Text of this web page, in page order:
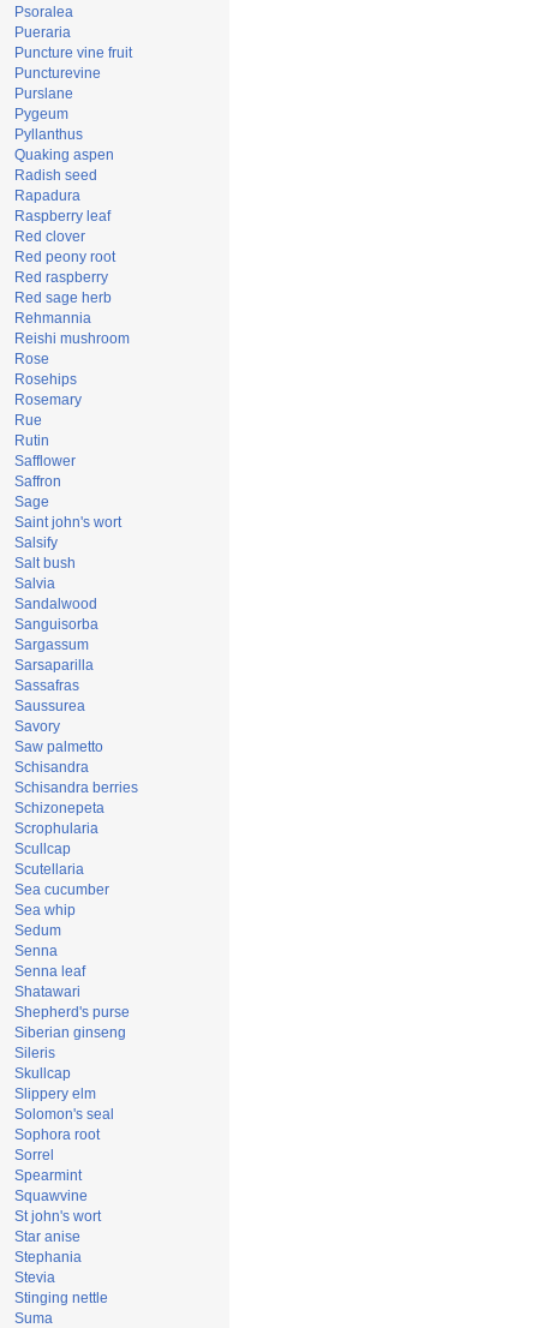
Psoralea
Pueraria
Puncture vine fruit
Puncturevine
Purslane
Pygeum
Pyllanthus
Quaking aspen
Radish seed
Rapadura
Raspberry leaf
Red clover
Red peony root
Red raspberry
Red sage herb
Rehmannia
Reishi mushroom
Rose
Rosehips
Rosemary
Rue
Rutin
Safflower
Saffron
Sage
Saint john's wort
Salsify
Salt bush
Salvia
Sandalwood
Sanguisorba
Sargassum
Sarsaparilla
Sassafras
Saussurea
Savory
Saw palmetto
Schisandra
Schisandra berries
Schizonepeta
Scrophularia
Scullcap
Scutellaria
Sea cucumber
Sea whip
Sedum
Senna
Senna leaf
Shatawari
Shepherd's purse
Siberian ginseng
Sileris
Skullcap
Slippery elm
Solomon's seal
Sophora root
Sorrel
Spearmint
Squawvine
St john's wort
Star anise
Stephania
Stevia
Stinging nettle
Suma